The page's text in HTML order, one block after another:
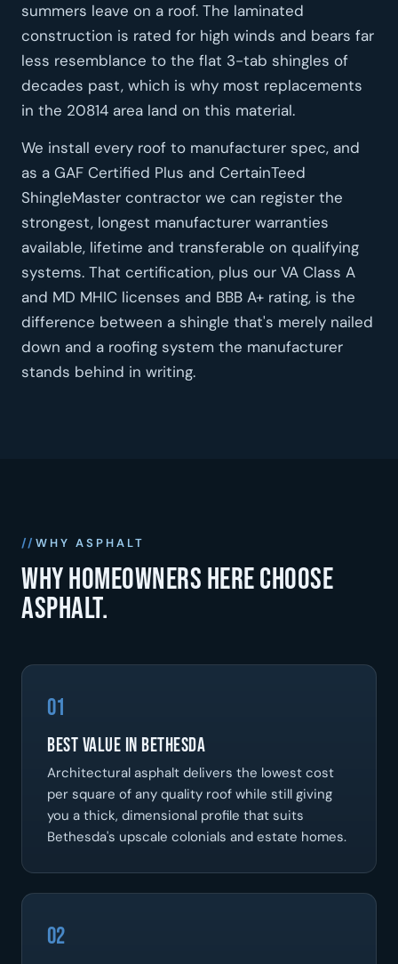
summers leave on a roof. The laminated
construction is rated for high winds and bears far
less resemblance to the flat 3-tab shingles of
decades past, which is why most replacements
in the 20814 area land on this material.
We install every roof to manufacturer spec, and
as a GAF Certified Plus and CertainTeed
ShingleMaster contractor we can register the
strongest, longest manufacturer warranties
available, lifetime and transferable on qualifying
systems. That certification, plus our VA Class A
and MD MHIC licenses and BBB A+ rating, is the
difference between a shingle that's merely nailed
down and a roofing system the manufacturer
stands behind in writing.
WHY ASPHALT
Why homeowners here choose
asphalt.
01
Best Value In Bethesda
Architectural asphalt delivers the lowest cost
per square of any quality roof while still giving
you a thick, dimensional profile that suits
Bethesda's upscale colonials and estate homes.
02